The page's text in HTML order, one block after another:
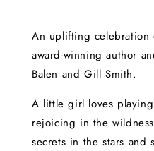
An uplifting celebration
award-winning author
Balen and Gill Smith.
A little girl loves
rejoicing in the
secrets in the stars and